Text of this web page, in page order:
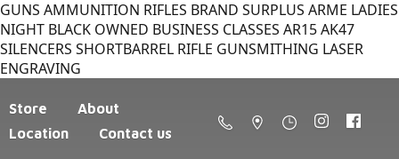
GUNS AMMUNITION RIFLES BRAND SURPLUS ARME LADIES
NIGHT BLACK OWNED BUSINESS CLASSES AR15 AK47
SILENCERS SHORTBARREL RIFLE GUNSMITHING LASER
ENGRAVING
Store
About
Location
Contact us